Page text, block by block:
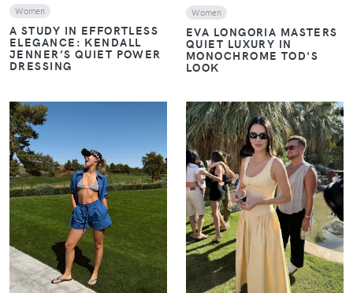
Women
A STUDY IN EFFORTLESS
ELEGANCE: KENDALL
JENNER’S QUIET POWER
DRESSING
Women
EVA LONGORIA MASTERS
QUIET LUXURY IN
MONOCHROME TOD'S
LOOK
VIEW VIEW